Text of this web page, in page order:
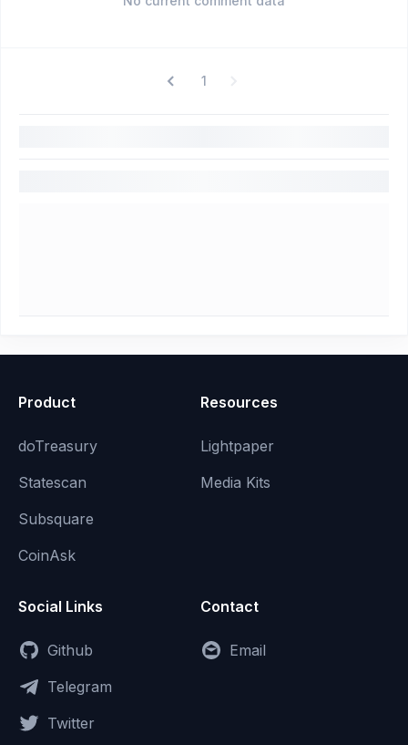
1
Product
doTreasury
Statescan
Subsquare
CoinAsk
Resources
Lightpaper
Media Kits
Social Links
Github
Telegram
Twitter
Contact
Email